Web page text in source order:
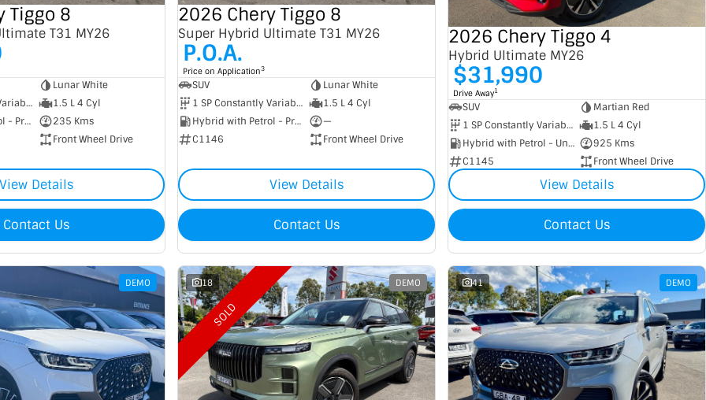
Tiggo 8
T31 MY26
Lunar White
1 SP Constantly Variable Transmission
1.5 L 4 Cyl
Hybrid with Petrol - Premium ULP
235 Kms
Front Wheel Drive
View Details
Contact Us
2026 Chery Tiggo 8
Super Hybrid Ultimate T31 MY26
P.O.A.
Price on Application3
SUV
Lunar White
1 SP Constantly Variable Transmission
1.5 L 4 Cyl
Hybrid with Petrol - Premium ULP
—
C1146
Front Wheel Drive
View Details
Contact Us
2026 Chery Tiggo 4
Hybrid Ultimate MY26
$31,990
Drive Away1
SUV
Martian Red
1 SP Constantly Variable Transmission
1.5 L 4 Cyl
Hybrid with Petrol - Unleaded ULP
925 Kms
C1145
Front Wheel Drive
View Details
Contact Us
DEMO 18 DEMO
SOLD
41 DEMO